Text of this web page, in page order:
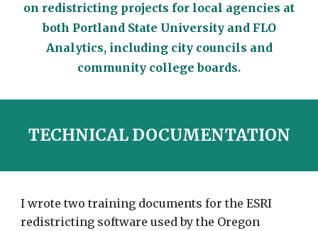
on redistricting projects for local agencies at
both Portland State University and FLO
Analytics, including city councils and
community college boards.
TECHNICAL DOCUMENTATION
I wrote two training documents for the ESRI
redistricting software used by the Oregon